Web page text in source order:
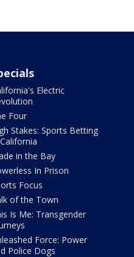
Electric
Four
Stakes: Sports Betting
in the Bay
In Prison
Focus
of the Town
Is Me: Transgender
Force: Power
Police Dogs